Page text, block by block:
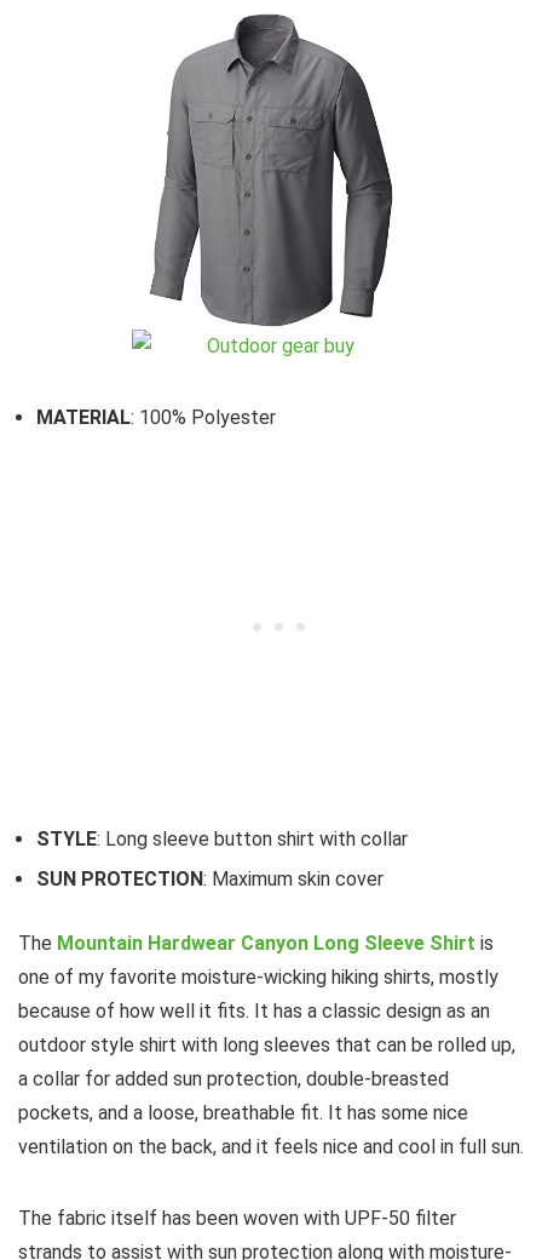
MATERIAL: 100% Polyester
STYLE: Long sleeve button shirt with collar
SUN PROTECTION: Maximum skin cover
The Mountain Hardwear Canyon Long Sleeve Shirt is
one of my favorite moisture-wicking hiking shirts, mostly
because of how well it fits. It has a classic design as an
outdoor style shirt with long sleeves that can be rolled up,
a collar for added sun protection, double-breasted
pockets, and a loose, breathable fit. It has some nice
ventilation on the back, and it feels nice and cool in full sun.
The fabric itself has been woven with UPF-50 filter
strands to assist with sun protection along with moisture-